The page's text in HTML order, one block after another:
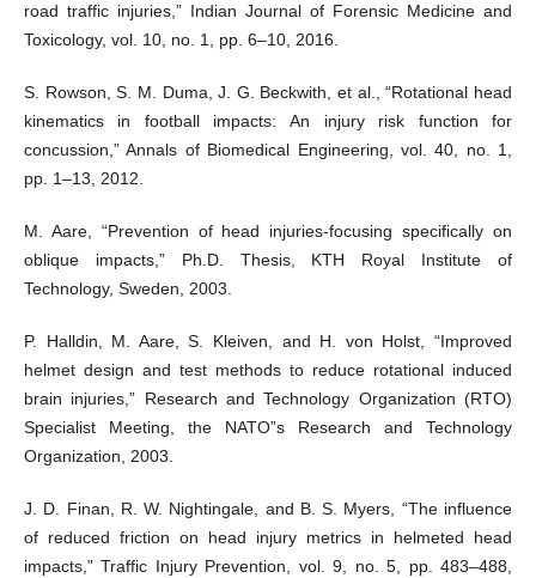
road traffic injuries,” Indian Journal of Forensic Medicine and
Toxicology, vol. 10, no. 1, pp. 6–10, 2016.
S. Rowson, S. M. Duma, J. G. Beckwith, et al., “Rotational head
kinematics in football impacts: An injury risk function for
concussion,” Annals of Biomedical Engineering, vol. 40, no. 1,
pp. 1–13, 2012.
M. Aare, “Prevention of head injuries-focusing specifically on
oblique impacts,” Ph.D. Thesis, KTH Royal Institute of
Technology, Sweden, 2003.
P. Halldin, M. Aare, S. Kleiven, and H. von Holst, “Improved
helmet design and test methods to reduce rotational induced
brain injuries,” Research and Technology Organization (RTO)
Specialist Meeting, the NATO”s Research and Technology
Organization, 2003.
J. D. Finan, R. W. Nightingale, and B. S. Myers, “The influence
of reduced friction on head injury metrics in helmeted head
impacts,” Traffic Injury Prevention, vol. 9, no. 5, pp. 483–488,